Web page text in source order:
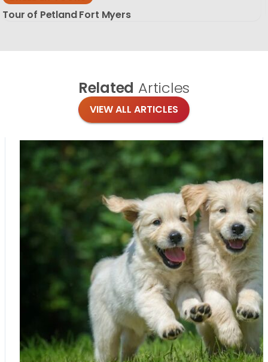
Tour of Petland Fort Myers
Related Articles
VIEW ALL ARTICLES